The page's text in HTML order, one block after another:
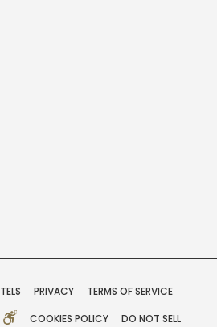
PRIVACY
TERMS OF SERVICE
COOKIES POLICY DO NOT SELL